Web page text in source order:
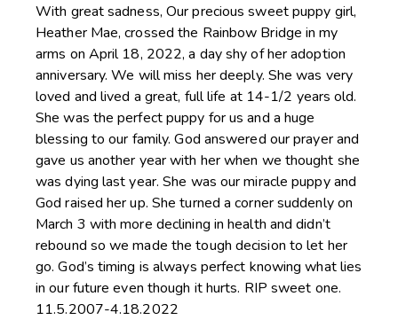
With great sadness, Our precious sweet puppy girl,
Heather Mae, crossed the Rainbow Bridge in my
arms on April 18, 2022, a day shy of her adoption
anniversary. We will miss her deeply. She was very
loved and lived a great, full life at 14-1/2 years old.
She was the perfect puppy for us and a huge
blessing to our family. God answered our prayer and
gave us another year with her when we thought she
was dying last year. She was our miracle puppy and
God raised her up. She turned a corner suddenly on
March 3 with more declining in health and didn’t
rebound so we made the tough decision to let her
go. God’s timing is always perfect knowing what lies
in our future even though it hurts. RIP sweet one.
11.5.2007-4.18.2022